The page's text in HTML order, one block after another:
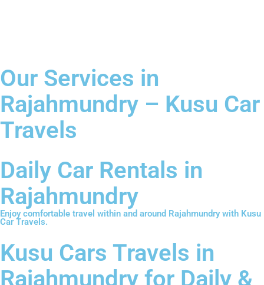
Our Services in
Rajahmundry – Kusu Car
Travels
Daily Car Rentals in
Rajahmundry
Enjoy comfortable travel within and around Rajahmundry with Kusu
Car Travels.
Kusu Cars Travels in
Rajahmundry for Daily &